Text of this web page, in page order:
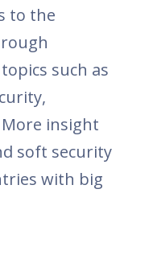
to the
such as
insight
soft security
with big